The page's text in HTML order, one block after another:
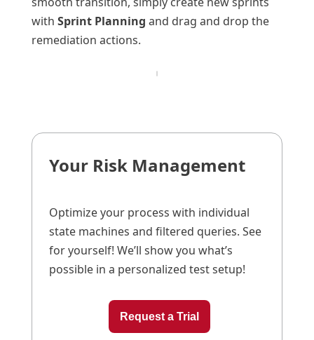
with Sprint Planning and drag and drop the
remediation actions.
Your Risk Management
Optimize your process with individual
state machines and filtered queries. See
for yourself! We’ll show you what’s
possible in a personalized test setup!
Request a Trial